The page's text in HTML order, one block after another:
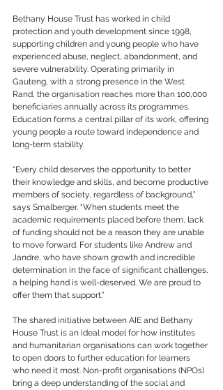
Bethany House Trust has worked in child
protection and youth development since 1998,
supporting children and young people who have
experienced abuse, neglect, abandonment, and
severe vulnerability. Operating primarily in
Gauteng, with a strong presence in the West
Rand, the organisation reaches more than 100,000
beneficiaries annually across its programmes.
Education forms a central pillar of its work, offering
young people a route toward independence and
long-term stability.
“Every child deserves the opportunity to better
their knowledge and skills, and become productive
members of society, regardless of background,”
says Smalberger. “When students meet the
academic requirements placed before them, lack
of funding should not be a reason they are unable
to move forward. For students like Andrew and
Jandre, who have shown growth and incredible
determination in the face of significant challenges,
a helping hand is well-deserved. We are proud to
offer them that support.”
The shared initiative between AIE and Bethany
House Trust is an ideal model for how institutes
and humanitarian organisations can work together
to open doors to further education for learners
who need it most. Non-profit organisations (NPOs)
bring a deep understanding of the social and